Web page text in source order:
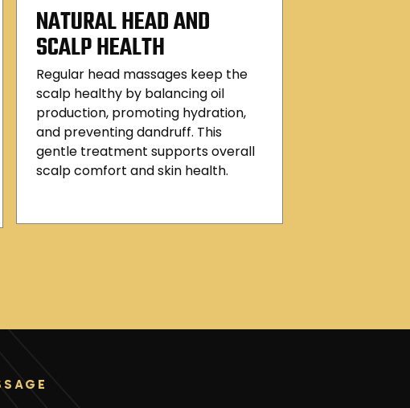
NATURAL HEAD AND
SCALP HEALTH
Regular head massages keep the
scalp healthy by balancing oil
production, promoting hydration,
and preventing dandruff. This
gentle treatment supports overall
scalp comfort and skin health.